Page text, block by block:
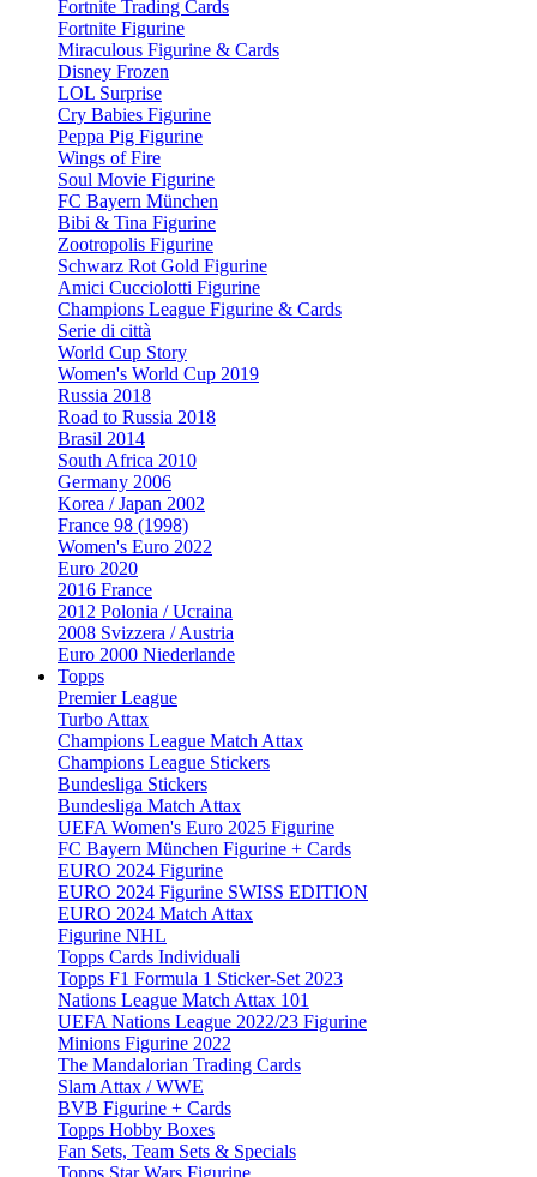
Fortnite Trading Cards
Fortnite Figurine
Miraculous Figurine & Cards
Disney Frozen
LOL Surprise
Cry Babies Figurine
Peppa Pig Figurine
Wings of Fire
Soul Movie Figurine
FC Bayern München
Bibi & Tina Figurine
Zootropolis Figurine
Schwarz Rot Gold Figurine
Amici Cucciolotti Figurine
Champions League Figurine & Cards
Serie di città
World Cup Story
Women's World Cup 2019
Russia 2018
Road to Russia 2018
Brasil 2014
South Africa 2010
Germany 2006
Korea / Japan 2002
France 98 (1998)
Women's Euro 2022
Euro 2020
2016 France
2012 Polonia / Ucraina
2008 Svizzera / Austria
Euro 2000 Niederlande
Topps
Premier League
Turbo Attax
Champions League Match Attax
Champions League Stickers
Bundesliga Stickers
Bundesliga Match Attax
UEFA Women's Euro 2025 Figurine
FC Bayern München Figurine + Cards
EURO 2024 Figurine
EURO 2024 Figurine SWISS EDITION
EURO 2024 Match Attax
Figurine NHL
Topps Cards Individuali
Topps F1 Formula 1 Sticker-Set 2023
Nations League Match Attax 101
UEFA Nations League 2022/23 Figurine
Minions Figurine 2022
The Mandalorian Trading Cards
Slam Attax / WWE
BVB Figurine + Cards
Topps Hobby Boxes
Fan Sets, Team Sets & Specials
Topps Star Wars Figurine